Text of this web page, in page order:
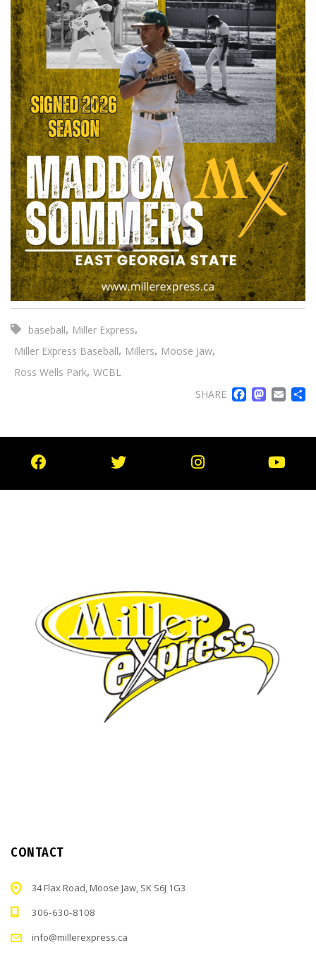
baseball, Miller Express,
Miller Express Baseball, Millers, Moose Jaw,
Ross Wells Park, WCBL
SHARE
CONTACT
34 Flax Road, Moose Jaw, SK S6J 1G3
306-630-8108
info@millerexpress.ca